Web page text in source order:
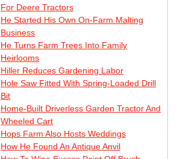
For Deere Tractors
He Started His Own On-Farm Malting
Business
He Turns Farm Trees Into Family
Heirlooms
Hiller Reduces Gardening Labor
Hole Saw Fitted With Spring-Loaded Drill
Bit
Home-Built Driverless Garden Tractor And
Wheeled Cart
Hops Farm Also Hosts Weddings
How He Found An Antique Anvil